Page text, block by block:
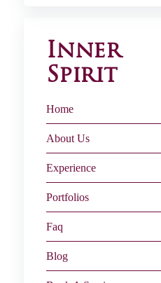
Inner
Spirit
Home
About Us
Experience
Portfolios
Faq
Blog